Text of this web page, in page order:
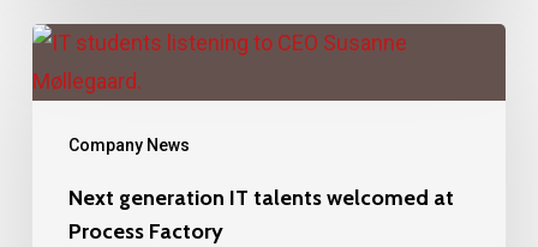
Company News
Next
generation
talents
welcomed
Next generation IT talents welcomed at
Process Factory